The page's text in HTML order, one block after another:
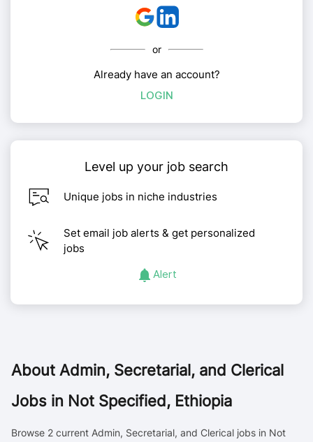
or
Already have an account?
LOGIN
Level up your job search
Unique jobs in niche industries
Set email job alerts & get personalized
jobs
Alert
About Admin, Secretarial, and Clerical
Jobs in Not Specified, Ethiopia
Browse 2 current Admin, Secretarial, and Clerical jobs in Not